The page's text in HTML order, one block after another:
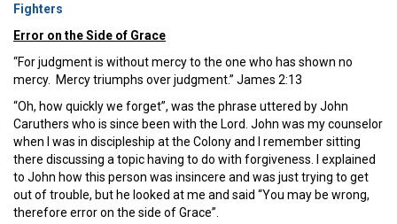
Fighters
Error on the Side of Grace
“For judgment is without mercy to the one who has shown no
mercy. Mercy triumphs over judgment.” James 2:13
“Oh, how quickly we forget”, was the phrase uttered by John
Caruthers who is since been with the Lord. John was my counselor
when I was in discipleship at the Colony and I remember sitting
there discussing a topic having to do with forgiveness. I explained
to John how this person was insincere and was just trying to get
out of trouble, but he looked at me and said “You may be wrong,
therefore error on the side of Grace”.